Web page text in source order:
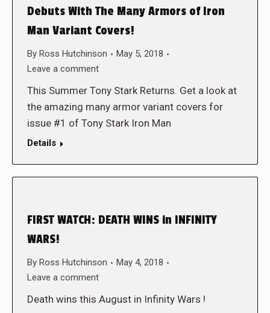
Debuts With The Many Armors of Iron
Man Variant Covers!
By Ross Hutchinson
May 5, 2018
Leave a comment
This Summer Tony Stark Returns. Get a look at
the amazing many armor variant covers for
issue #1 of Tony Stark Iron Man
Details
FIRST WATCH: DEATH WINS in INFINITY
WARS!
By Ross Hutchinson
May 4, 2018
Leave a comment
Death wins this August in Infinity Wars !